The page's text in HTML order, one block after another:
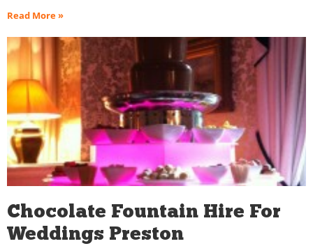
Read More »
Chocolate Fountain Hire For
Weddings Preston